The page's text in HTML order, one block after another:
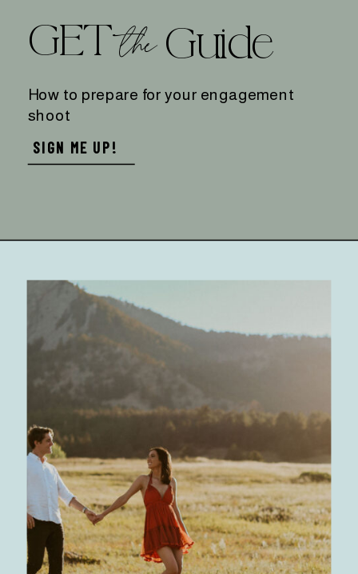
SIGN ME UP!
How to prepare for your engagement
shoot
Guide
the
GET